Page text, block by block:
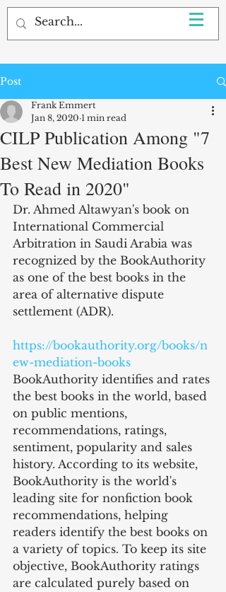
Post
CILP Publication Among "7
Best New Mediation Books
To Read in 2020"
Frank Emmert
Jan 8, 2020 1 min read
Dr. Ahmed Altawyan's book on
International Commercial
Arbitration in Saudi Arabia was
recognized by the BookAuthority
as one of the best books in the
area of alternative dispute
settlement (ADR).
https://bookauthority.org/books/n
ew-mediation-books
BookAuthority identifies and rates
the best books in the world, based
on public mentions,
recommendations, ratings,
sentiment, popularity and sales
history. According to its website,
BookAuthority is the world's
leading site for nonfiction book
recommendations, helping
readers identify the best books on
a variety of topics. To keep its site
objective, BookAuthority ratings
are calculated purely based on